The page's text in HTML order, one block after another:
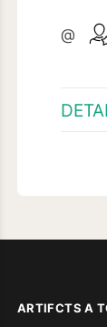
@
ARTIFCTS A